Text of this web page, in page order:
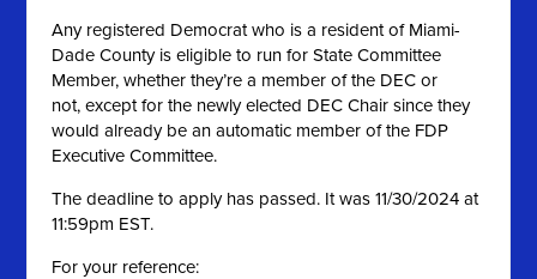
Any registered Democrat who is a resident of Miami-
Dade County is eligible to run for State Committee
Member, whether they’re a member of the DEC or
not, except for the newly elected DEC Chair since they
would already be an automatic member of the FDP
Executive Committee.
The deadline to apply has passed. It was 11/30/2024 at
11:59pm EST.
For your reference: